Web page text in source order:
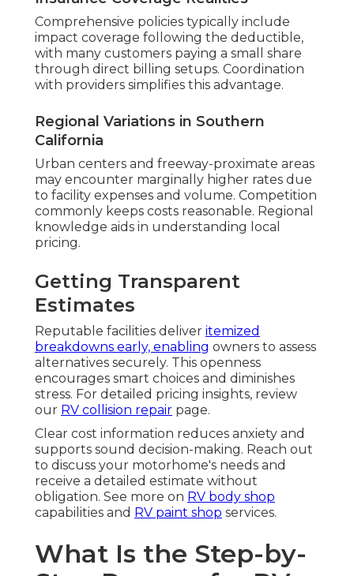
Comprehensive policies typically include
impact coverage following the deductible,
with many customers paying a small share
through direct billing setups. Coordination
with providers simplifies this advantage.
Regional Variations in Southern
California
Urban centers and freeway-proximate areas
may encounter marginally higher rates due
to facility expenses and volume. Competition
commonly keeps costs reasonable. Regional
knowledge aids in understanding local
pricing.
Getting Transparent
Estimates
Reputable facilities deliver itemized
breakdowns early, enabling owners to assess
alternatives securely. This openness
encourages smart choices and diminishes
stress. For detailed pricing insights, review
our RV collision repair page.
Clear cost information reduces anxiety and
supports sound decision-making. Reach out
to discuss your motorhome's needs and
receive a detailed estimate without
obligation. See more on RV body shop
capabilities and RV paint shop services.
What Is the Step-by-